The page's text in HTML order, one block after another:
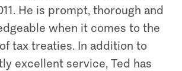
He is prompt, thorough and
when it comes to the
tax treaties. In addition to
excellent service, Ted has